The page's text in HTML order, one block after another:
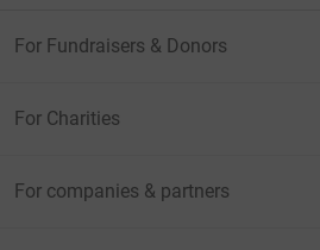
For Fundraisers & Donors
For Charities
For companies & partners